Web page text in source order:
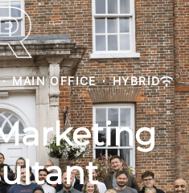
· MAIN OFFICE · HYBRID